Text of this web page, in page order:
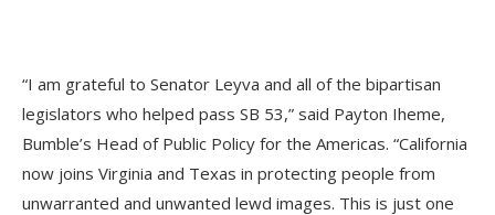
“I am grateful to Senator Leyva and all of the bipartisan
legislators who helped pass SB 53,” said Payton Iheme,
Bumble’s Head of Public Policy for the Americas. “California
now joins Virginia and Texas in protecting people from
unwarranted and unwanted lewd images. This is just one